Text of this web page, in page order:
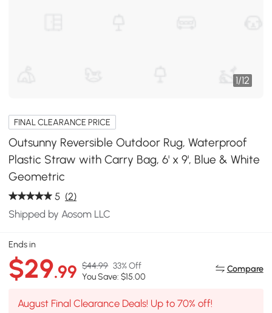
1/12
FINAL CLEARANCE PRICE
Outsunny Reversible Outdoor Rug, Waterproof
Plastic Straw with Carry Bag, 6' x 9', Blue & White
Geometric
5 (2)
Shipped by Aosom LLC
Ends in
$29.99 $44.99 33% Off
You Save: $15.00
Compare
August Final Clearance Deals! Up to 70% off!